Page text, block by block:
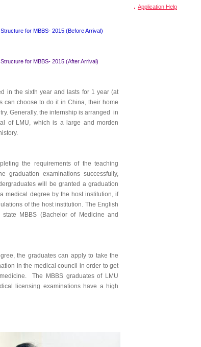
for MBBS- 2015 (Before Arrival)
for MBBS- 2015 (After Arrival)
in the sixth year and lasts for 1 year (at
can choose to do it in China, their home
Generally, the internship is arranged in
of LMU, which is a large and morden
the requirements of the teaching
graduation examinations successfully,
will be granted a graduation
medical degree by the host institution, if
of the host institution. The English
MBBS (Bachelor of Medicine and
the graduates can apply to take the
in the medical council in order to get
The MBBS graduates of LMU
licensing examinations have a high
Application Help